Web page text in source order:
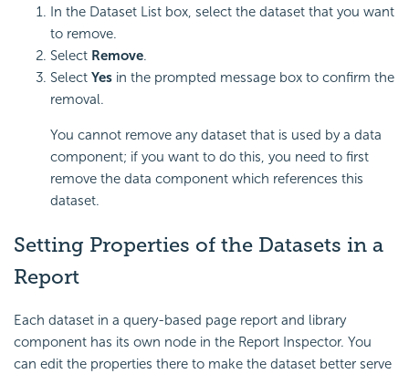
In the Dataset List box, select the dataset that you want
to remove.
Select Remove.
Select Yes in the prompted message box to confirm the
removal.
You cannot remove any dataset that is used by a data
component; if you want to do this, you need to first
remove the data component which references this
dataset.
Setting Properties of the Datasets in a
Report
Each dataset in a query-based page report and library
component has its own node in the Report Inspector. You
can edit the properties there to make the dataset better serve